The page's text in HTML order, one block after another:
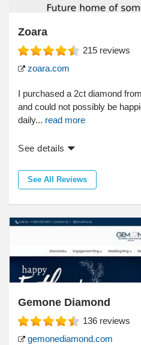
Zoara
215 reviews
zoara.com
I purchased a 2ct diamond
and could not possibly be
daily... read more
See details
See All Reviews
Gemone Diamond
136 reviews
gemonediamond.com